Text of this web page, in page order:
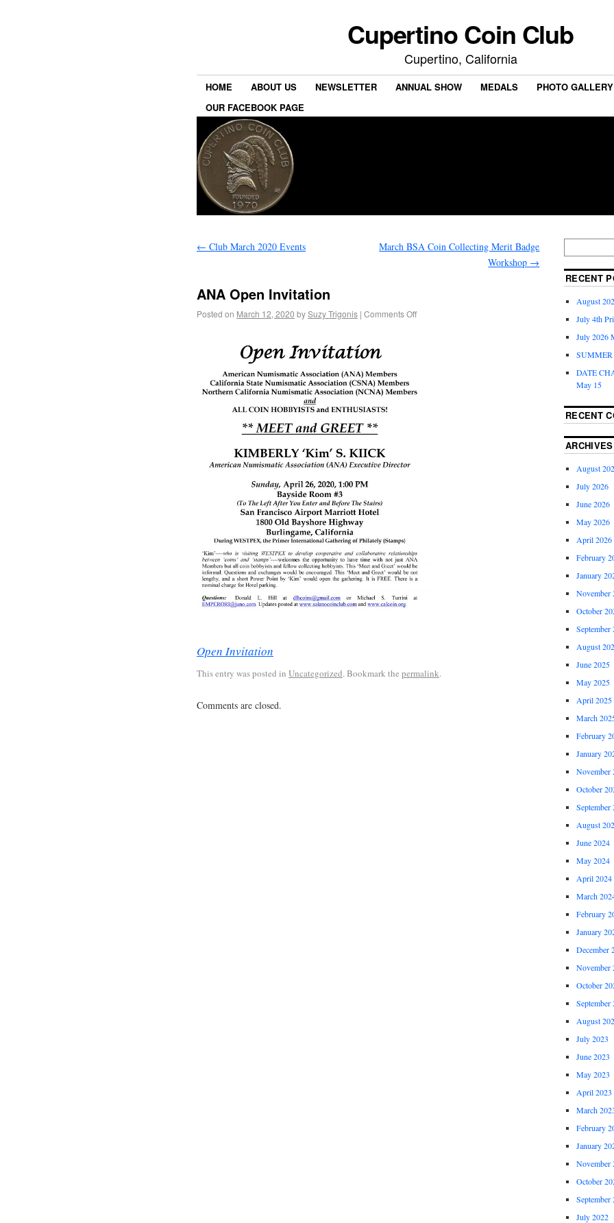
Cupertino Coin Club
Cupertino, California
HOME ABOUT US NEWSLETTER ANNUAL SHOW MEDALS
PHOTO GALLERY
OUR FACEBOOK PAGE
← Club March 2020 Events
March BSA Coin Collecting Merit Badge
Workshop →
ANA Open Invitation
Posted on March 12, 2020 bySuzy Trigonis | Comments Off
Open Invitation
This entry was posted in Uncategorized. Bookmark the permalink.
Comments are closed.
RECENT
August
July 4th
July 2026
DATE
May 15
RECENT
ARCHIVES
August
July 2026
June 2026
May 2026
April 2026
February
January
November
October
September
August
June 2025
May 2025
April 2025
March
February
January
November
October
September
August
June 2024
May 2024
April 2024
March
February
January
December
November
October
September
August
July 2023
June 2023
May 2023
April 2023
March
February
January
November
October
September
July 2022